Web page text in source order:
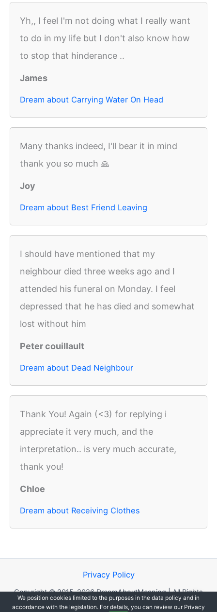
Yh,, I feel I'm not doing what I really want
to do in my life but I don't also know how
to stop that hinderance ..
James
Dream about Carrying Water On Head
Many thanks indeed, I'll bear it in mind
thank you so much 🙏
Joy
Dream about Best Friend Leaving
I should have mentioned that my
neighbour died three weeks ago and I
attended his funeral on Monday. I feel
depressed that he has died and somewhat
lost without him
Peter couillault
Dream about Dead Neighbour
Thank You! Again (<3) for replying i
appreciate it very much, and the
interpretation.. is very much accurate,
thank you!
Chloe
Dream about Receiving Clothes
Privacy Policy
Copyright © 2015-2026 DreamAboutMeaning | All Rights
Reserved.
We position cookies limited to the purposes in the data policy and in
accordance with the legislation. For details, you can review our Privacy